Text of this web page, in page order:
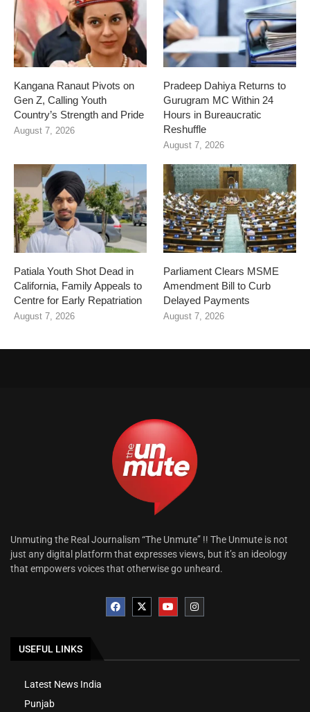
Kangana Ranaut Pivots on
Gen Z, Calling Youth
Country’s Strength and Pride
August 7, 2026
Pradeep Dahiya Returns to
Gurugram MC Within 24
Hours in Bureaucratic
Reshuffle
August 7, 2026
Patiala Youth Shot Dead in
California, Family Appeals to
Centre for Early Repatriation
August 7, 2026
Parliament Clears MSME
Amendment Bill to Curb
Delayed Payments
August 7, 2026
Unmuting the Real Journalism “The Unmute” !! The Unmute is not
just any digital platform that expresses views, but it’s an ideology
that empowers voices that otherwise go unheard.
USEFUL LINKS
Latest News India
Punjab